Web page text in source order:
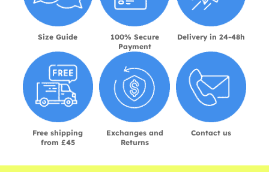
Size Guide
100% Secure
Payment
Delivery in 24-48h
Free shipping
from £45
Exchanges and
Returns
Contact us